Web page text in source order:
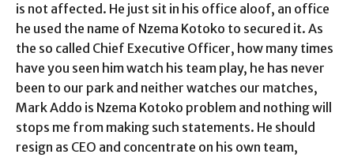
is not affected. He just sit in his office aloof, an office
he used the name of Nzema Kotoko to secured it. As
the so called Chief Executive Officer, how many times
have you seen him watch his team play, he has never
been to our park and neither watches our matches,
Mark Addo is Nzema Kotoko problem and nothing will
stops me from making such statements. He should
resign as CEO and concentrate on his own team,